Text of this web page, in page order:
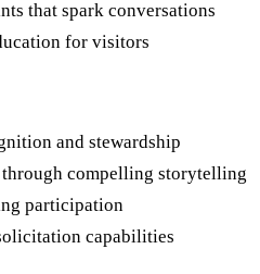
that spark conversations
for visitors
and stewardship
compelling storytelling
participation
capabilities